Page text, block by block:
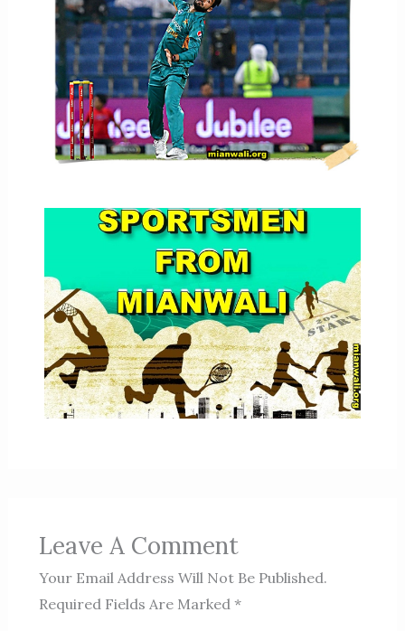
Leave A Comment
Your Email Address Will Not Be Published.
Required Fields Are Marked *